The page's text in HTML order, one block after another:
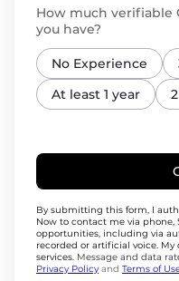
How much verifiable
you have?
No Experience
At least 1 year
By submitting this form, I
Now to contact me via
opportunities, including via
recorded or artificial voice.
services. Message and data
Privacy Policy and Terms of